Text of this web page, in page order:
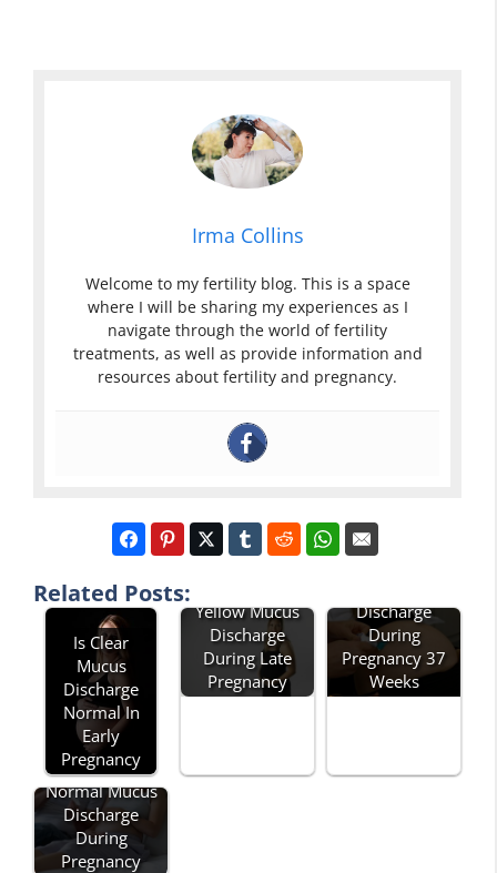
Irma Collins
Welcome to my fertility blog. This is a space
where I will be sharing my experiences as I
navigate through the world of fertility
treatments, as well as provide information and
resources about fertility and pregnancy.
Related Posts:
Is Clear
Mucus
Discharge
Normal In
Early
Pregnancy
Yellow Mucus
Discharge
During Late
Pregnancy
Discharge
During
Pregnancy 37
Weeks
Normal Mucus
Discharge
During
Pregnancy